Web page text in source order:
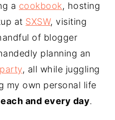
a cookbook, hosting
at SXSW, visiting
of blogger
planning an
, all while juggling
my own personal life
and every day.